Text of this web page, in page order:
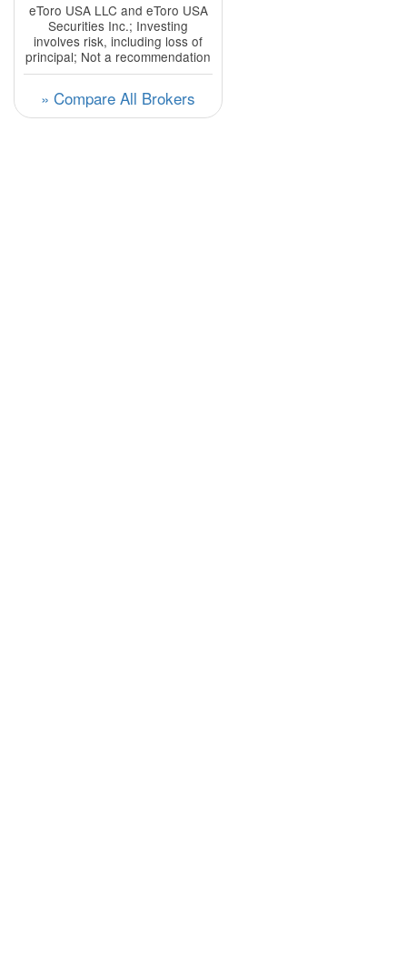
eToro USA LLC and eToro USA
Securities Inc.; Investing
involves risk, including loss of
principal; Not a recommendation
» Compare All Brokers